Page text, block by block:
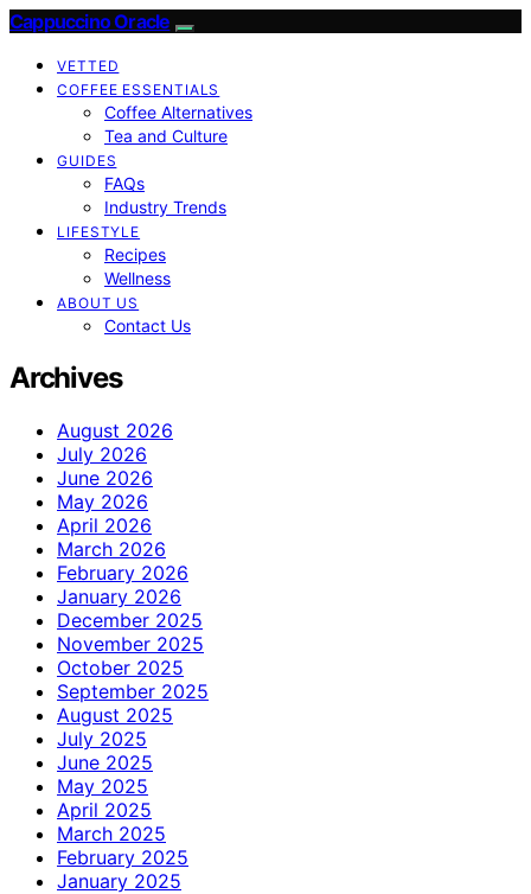
Cappuccino Oracle
VETTED
COFFEE ESSENTIALS
Coffee Alternatives
Tea and Culture
GUIDES
FAQs
Industry Trends
LIFESTYLE
Recipes
Wellness
ABOUT US
Contact Us
Archives
August 2026
July 2026
June 2026
May 2026
April 2026
March 2026
February 2026
January 2026
December 2025
November 2025
October 2025
September 2025
August 2025
July 2025
June 2025
May 2025
April 2025
March 2025
February 2025
January 2025